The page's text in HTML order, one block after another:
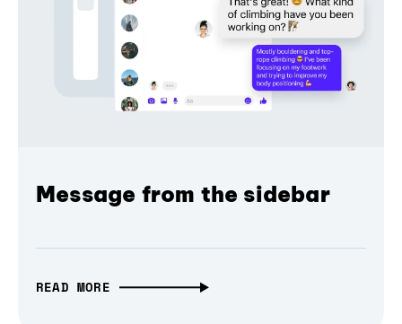
Message from the sidebar
READ MORE